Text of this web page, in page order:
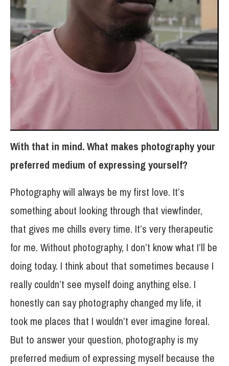
With that in mind. What makes photography your
preferred medium of expressing yourself?
Photography will always be my first love. It’s
something about looking through that viewfinder,
that gives me chills every time. It’s very therapeutic
for me. Without photography, I don’t know what I’ll be
doing today. I think about that sometimes because I
really couldn’t see myself doing anything else. I
honestly can say photography changed my life, it
took me places that I wouldn’t ever imagine foreal.
But to answer your question, photography is my
preferred medium of expressing myself because the